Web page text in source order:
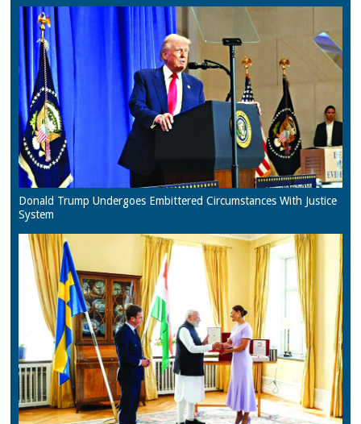
Donald Trump Undergoes Embittered Circumstances With Justice
System